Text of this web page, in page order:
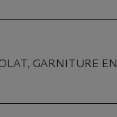
GARNITURE EN